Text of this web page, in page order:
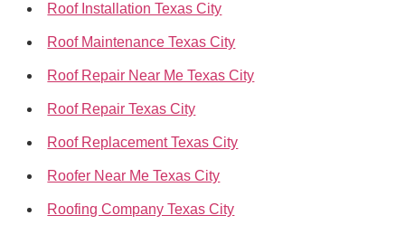
Roof Installation Texas City
Roof Maintenance Texas City
Roof Repair Near Me Texas City
Roof Repair Texas City
Roof Replacement Texas City
Roofer Near Me Texas City
Roofing Company Texas City